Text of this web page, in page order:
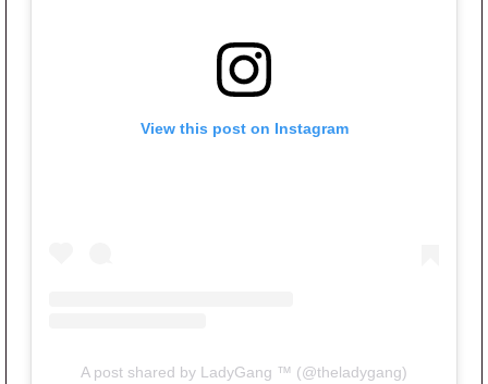
View this post on Instagram
A post shared by LadyGang ™ (@theladygang)